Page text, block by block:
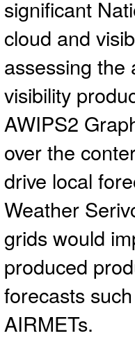
significant
cloud and
assessing the
visibility
AWIPS2
over the
drive local
Weather
grids would
produced
forecasts
AIRMETs.